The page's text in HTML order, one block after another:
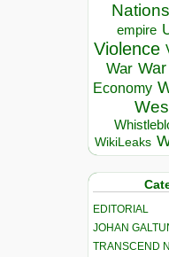
Nations
empire
Violence
War
Economy
WikiLeaks
EDITORIAL
JOHAN
TRANSCEND